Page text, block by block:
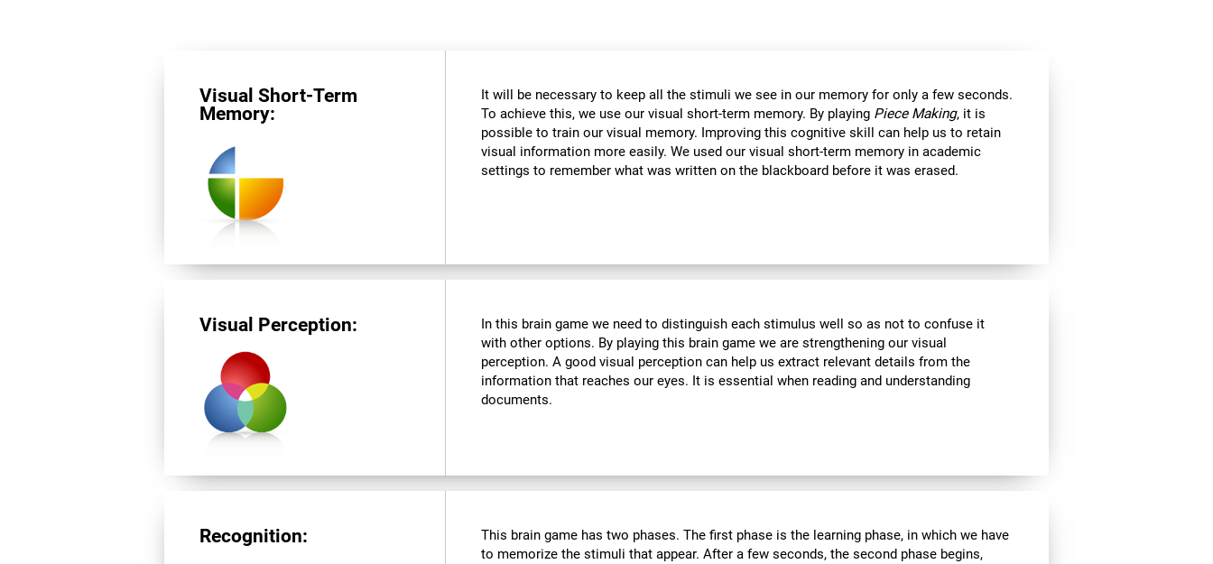
Visual Short-Term
Memory:
It will be necessary to keep all the stimuli we see in our memory for only a few seconds.
To achieve this, we use our visual short-term memory. By playing Piece Making, it is
possible to train our visual memory. Improving this cognitive skill can help us to retain
visual information more easily. We used our visual short-term memory in academic
settings to remember what was written on the blackboard before it was erased.
Visual Perception:
In this brain game we need to distinguish each stimulus well so as not to confuse it
with other options. By playing this brain game we are strengthening our visual
perception. A good visual perception can help us extract relevant details from the
information that reaches our eyes. It is essential when reading and understanding
documents.
Recognition:
This brain game has two phases. The first phase is the learning phase, in which we have
to memorize the stimuli that appear. After a few seconds, the second phase begins,